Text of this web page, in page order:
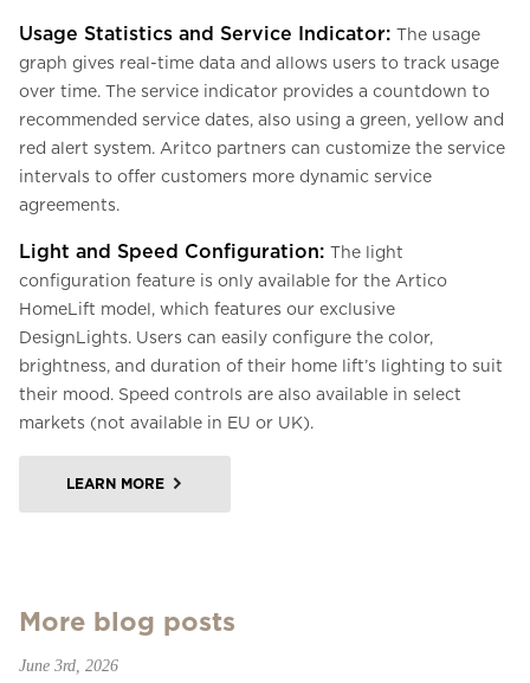
Usage Statistics and Service Indicator: The usage
graph gives real-time data and allows users to track usage
over time. The service indicator provides a countdown to
recommended service dates, also using a green, yellow and
red alert system. Aritco partners can customize the service
intervals to offer customers more dynamic service
agreements.
Light and Speed Configuration: The light
configuration feature is only available for the Artico
HomeLift model, which features our exclusive
DesignLights. Users can easily configure the color,
brightness, and duration of their home lift’s lighting to suit
their mood. Speed controls are also available in select
markets (not available in EU or UK).
LEARN MORE
More blog posts
June 3rd, 2026